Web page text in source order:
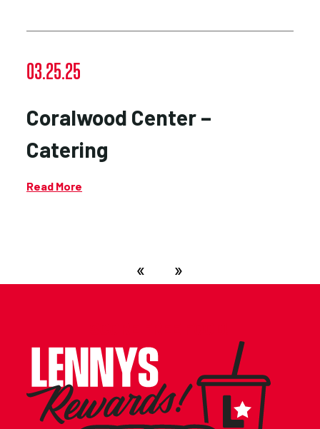
03.25.25
Coralwood Center –
Catering
Read More
« »